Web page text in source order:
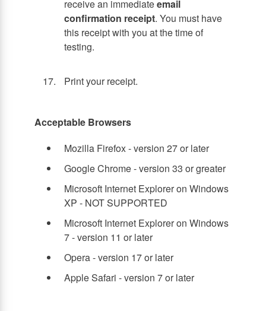
receive an immediateemail
confirmation receipt. You must have
this receipt with you at the time of
testing.
Print your receipt.
Acceptable Browsers
Mozilla Firefox - version 27 or later
Google Chrome - version 33 or greater
Microsoft Internet Explorer on Windows
XP - NOT SUPPORTED
Microsoft Internet Explorer on Windows
7 - version 11 or later
Opera - version 17 or later
Apple Safari - version 7 or later